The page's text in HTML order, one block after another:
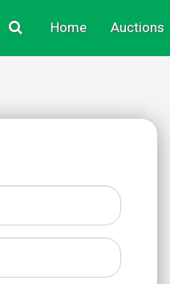
Home Auctions